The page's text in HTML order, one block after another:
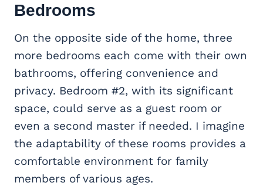
Bedrooms
On the opposite side of the home, three
more bedrooms each come with their own
bathrooms, offering convenience and
privacy. Bedroom #2, with its significant
space, could serve as a guest room or
even a second master if needed. I imagine
the adaptability of these rooms provides a
comfortable environment for family
members of various ages.